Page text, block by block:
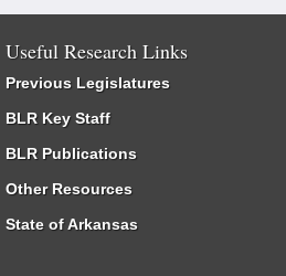
Useful Research Links
Previous Legislatures
BLR Key Staff
BLR Publications
Other Resources
State of Arkansas